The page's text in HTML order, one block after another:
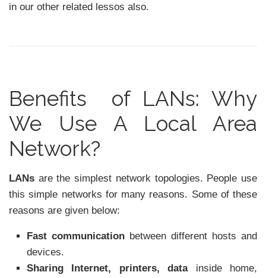
in our other related lessos also.
Benefits of LANs: Why
We Use A Local Area
Network?
LANs are the simplest network topologies. People use
this simple networks for many reasons. Some of these
reasons are given below:
Fast communication between different hosts and
devices.
Sharing Internet, printers, datainside home,